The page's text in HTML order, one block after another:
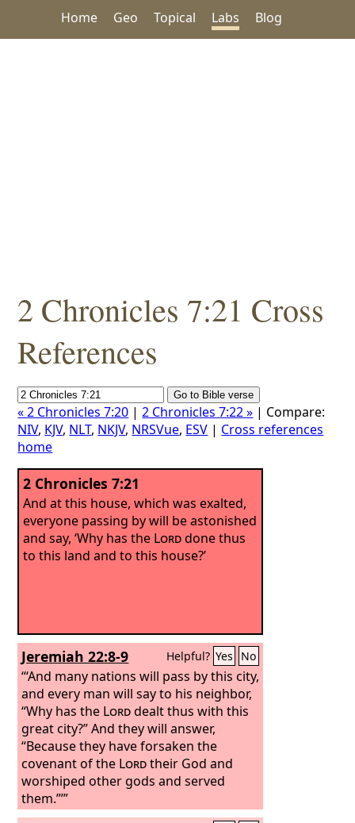
Home Geo Topical Labs Blog
2 Chronicles 7:21 Cross
References
« 2 Chronicles 7:20 |2 Chronicles 7:22 » | Compare:
NIV, KJV, NLT, NKJV, NRSVue, ESV | Cross references
home
2 Chronicles 7:21
And at this house, which was exalted,
everyone passing by will be astonished
and say, ‘Why has the Lorddone thus
to this land and to this house?’
Jeremiah 22:8-9 Helpful? Yes No
“‘And many nations will pass by this city,
and every man will say to his neighbor,
“Why has the Lorddealt thus with this
great city?” And they will answer,
“Because they have forsaken the
covenant of the Lordtheir God and
worshiped other gods and served
them.”’”